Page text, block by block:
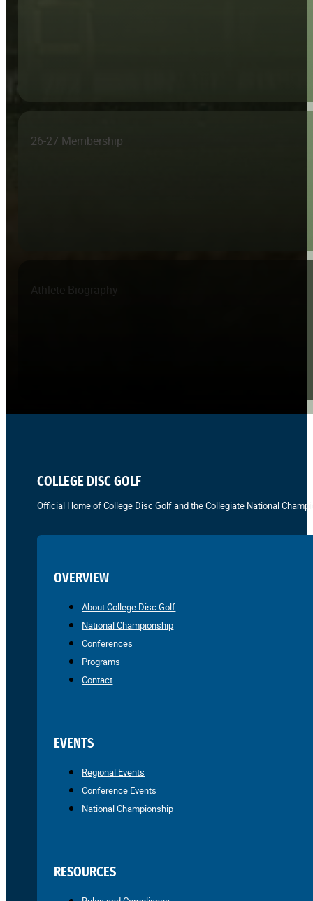
26-27 Membership
Athlete Biography
COLLEGE DISC GOLF
Official Home of College Disc Golf and the Collegiate National
OVERVIEW
About College Disc Golf
National Championship
Conferences
Programs
Contact
EVENTS
Regional Events
Conference Events
National Championship
RESOURCES